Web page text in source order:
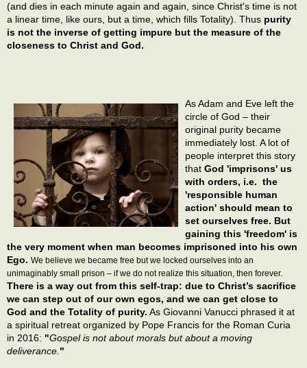
(and dies in each minute again and again, since Christ's time is not
a linear time, like ours, but a time, which fills Totality). Thus purity
is not the inverse of getting impure but the measure of the
closeness to Christ and God.
As Adam and Eve left the
circle of God – their
original purity became
immediately lost. A lot of
people interpret this story
that God 'imprisons' us
with orders, i.e. the
'responsible human
action' should mean to
set ourselves free. But
gaining this 'freedom' is
the very moment when man becomes imprisoned into his own
Ego. We believe we became free but we locked ourselves into an
unimaginably small prison – if we do not realize this situation, then forever.
There is a way out from this self-trap: due to Christ’s sacrifice
we can step out of our own egos, and we can get close to
God and the Totality of purity. As Giovanni Vanucci phrased it at
a spiritual retreat organized by Pope Francis for the Roman Curia
in 2016: "Gospel is not about morals but about a moving
deliverance. "